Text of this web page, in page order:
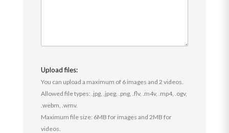
Upload files:
You can upload a maximum of 6 images and 2 videos.
Allowed file types: .jpg, .jpeg, .png, .flv, .m4v, .mp4, .ogv,
.webm, .wmv.
Maximum file size: 6MB for images and 2MB for
videos.